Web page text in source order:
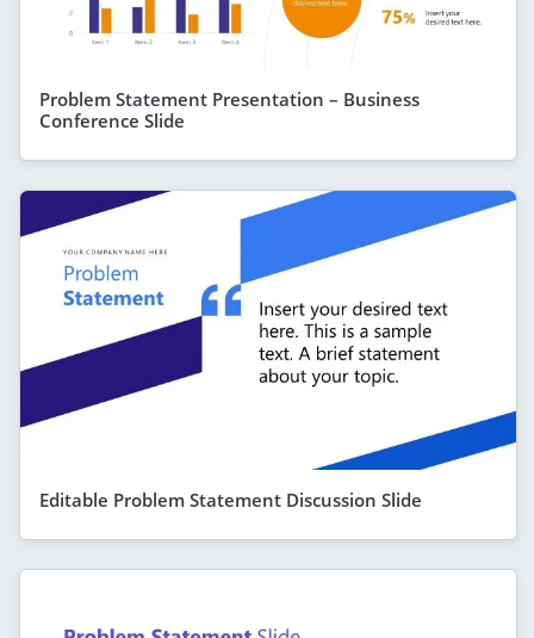
Problem Statement Presentation – Business
Conference Slide
Editable Problem Statement Discussion Slide